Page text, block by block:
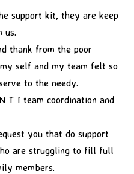
support kit, they are keep
us.
thank from the poor
self and my team felt so
to the needy.
T I team coordination and
you that do support
are struggling to fill full
members.